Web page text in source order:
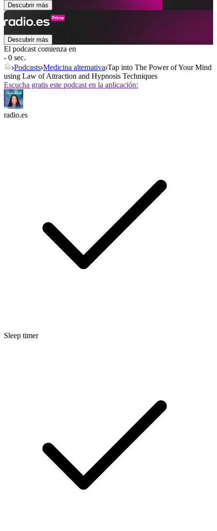
Descubrir más
Descubrir más
El podcast comienza en
- 0 sec.
Podcasts Medicina alternativa Tap into The Power of Your Mind
using Law of Attraction and Hypnosis Techniques
Escucha gratis este podcast en la aplicación:
radio.es
Sleep timer